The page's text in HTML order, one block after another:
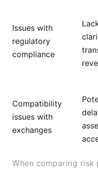
Issues with
regulatory
compliance
Compatibility
issues with
exchanges
When comparing